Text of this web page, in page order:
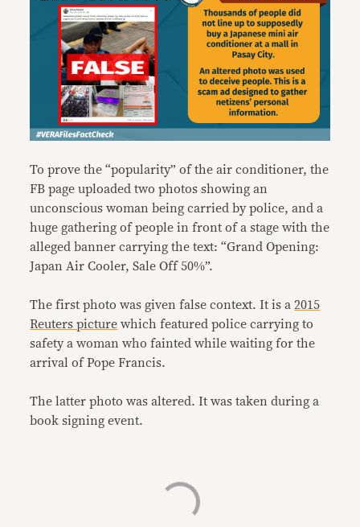
To prove the “popularity” of the air conditioner, the
FB page uploaded two photos showing an
unconscious woman being carried by police, and a
huge gathering of people in front of a stage with the
alleged banner carrying the text: “Grand Opening:
Japan Air Cooler, Sale Off 50%”.
The first photo was given false context. It is a2015
Reuters picture which featured police carrying to
safety a woman who fainted while waiting for the
arrival of Pope Francis.
The latter photo was altered. It was taken during a
book signing event.